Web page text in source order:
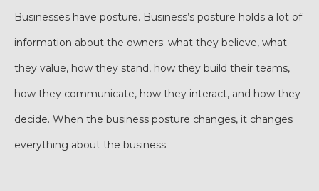
Businesses have posture. Business’s posture holds a lot of
information about the owners: what they believe, what
they value, how they stand, how they build their teams,
how they communicate, how they interact, and how they
decide. When the business posture changes, it changes
everything about the business.